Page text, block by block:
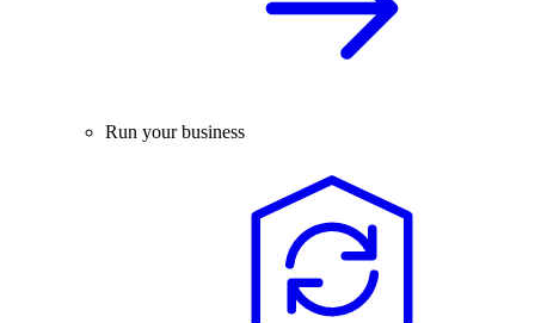
Run your business